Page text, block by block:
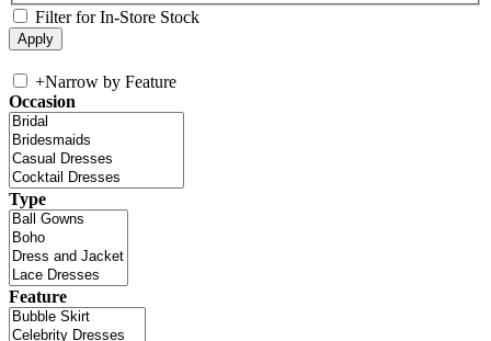
Filter for In-Store Stock
+Narrow by Feature
Occasion
Type
Feature